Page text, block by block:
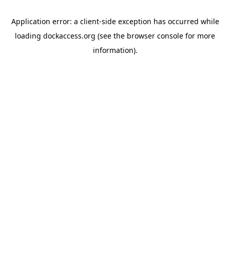
Application error: a client-side exception has occurred while
loading dockaccess.org (see the browser console for more
information).